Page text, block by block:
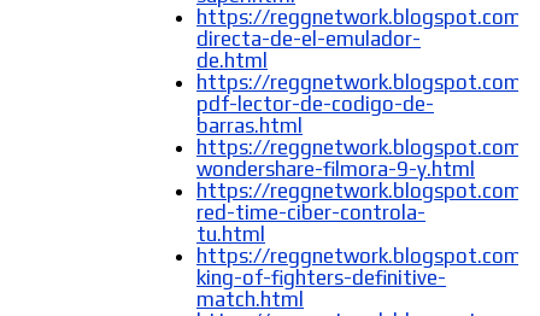
https://reggnetwork.blogspot.com/
directa-de-el-emulador-
de.html
https://reggnetwork.blogspot.com/
pdf-lector-de-codigo-de-
barras.html
https://reggnetwork.blogspot.com/
wondershare-filmora-9-y.html
https://reggnetwork.blogspot.com/
red-time-ciber-controla-
tu.html
https://
king-of-fighters-definitive-
match.html